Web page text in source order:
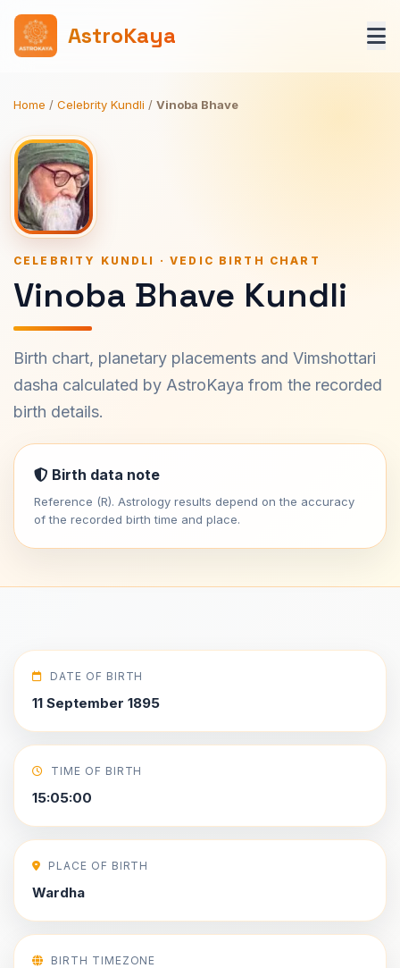
AstroKaya
Home / Celebrity Kundli / Vinoba Bhave
CELEBRITY KUNDLI · VEDIC BIRTH CHART
Vinoba Bhave Kundli
Birth chart, planetary placements and Vimshottari
dasha calculated by AstroKaya from the recorded
birth details.
Birth data note
Reference (R). Astrology results depend on the accuracy
of the recorded birth time and place.
DATE OF BIRTH
11 September 1895
TIME OF BIRTH
15:05:00
PLACE OF BIRTH
Wardha
BIRTH TIMEZONE